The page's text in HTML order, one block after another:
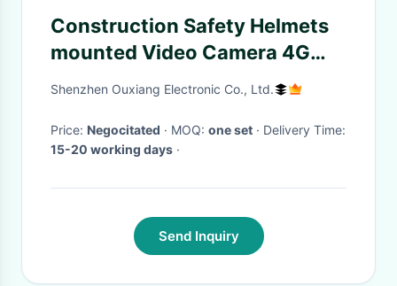
Construction Safety Helmets
mounted Video Camera 4G
GSM Android GPS Live
Shenzhen Ouxiang Electronic Co., Ltd.
Price: Negocitated · MOQ: one set
· Delivery Time:
15-20 working days ·
Send Inquiry